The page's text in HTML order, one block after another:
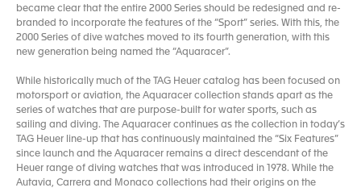
became clear that the entire 2000 Series should be redesigned and re-
branded to incorporate the features of the “Sport” series. With this, the
2000 Series of dive watches moved to its fourth generation, with this
new generation being named the “Aquaracer”.
While historically much of the TAG Heuer catalog has been focused on
motorsport or aviation, the Aquaracer collection stands apart as the
series of watches that are purpose-built for water sports, such as
sailing and diving. The Aquaracer continues as the collection in today’s
TAG Heuer line-up that has continuously maintained the “Six Features”
since launch and the Aquaracer remains a direct descendant of the
Heuer range of diving watches that was introduced in 1978. While the
Autavia, Carrera and Monaco collections had their origins on the